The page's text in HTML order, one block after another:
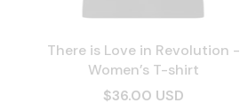
There is Love in Revolution -
Women’s T-shirt
$36.00 USD